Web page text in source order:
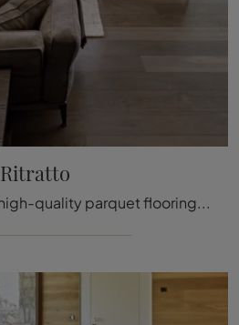
Ritratto
If you are looking for high-quality parquet flooring, come to our store and get information about the Fiemme Tremila Portrait model.